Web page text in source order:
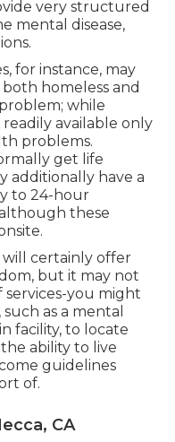
very structured
mental disease,
for instance, may
homeless and
while
available only
problems.
get life
additionally have a
to 24-hour
although these
certainly offer
but it may not
services-you might
as a mental
facility, to locate
ability to live
guidelines
of.
CA